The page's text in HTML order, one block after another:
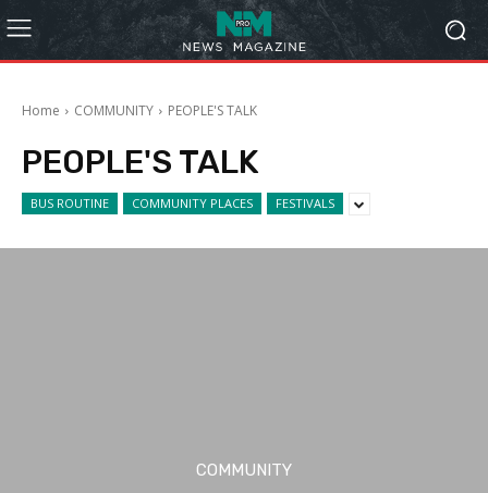
Home COMMUNITY PEOPLE'S TALK
PEOPLE'S TALK
BUS ROUTINE COMMUNITY PLACES FESTIVALS
COMMUNITY